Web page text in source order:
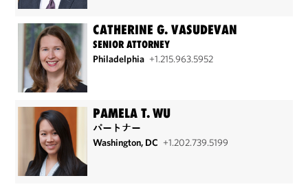
CATHERINE G. VASUDEVAN
SENIOR ATTORNEY
Philadelphia +1.215.963.5952
PAMELA T. WU
パートナー
Washington, DC +1.202.739.5199